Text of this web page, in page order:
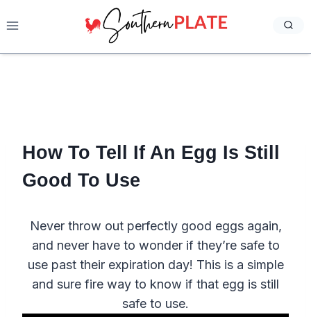
to
How To Tell If An Egg Is Still
Good To Use
Never throw out perfectly good eggs again,
and never have to wonder if they’re safe to
use past their expiration day! This is a simple
and sure fire way to know if that egg is still
safe to use.